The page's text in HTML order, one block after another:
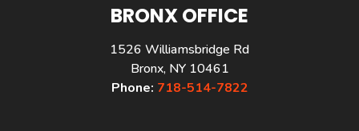
BRONX OFFICE
1526 Williamsbridge Rd
Bronx, NY 10461
Phone: 718-514-7822